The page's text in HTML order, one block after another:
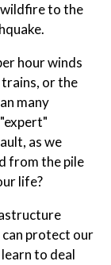
to the
hour winds
or the
many
as we
from the pile
life?
can protect our
to deal